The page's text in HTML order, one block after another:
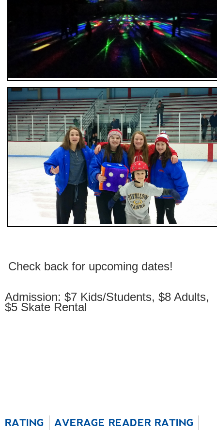
Check back for upcoming dates!
Admission: $7 Kids/Students, $8 Adults,
$5 Skate Rental
RATING AVERAGE READER RATING